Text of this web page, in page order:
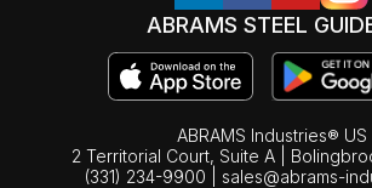
ABRAMS STEEL
ABRAMS Industries® US
2 Territorial Court, Suite A |
(331) 234-9900
sales@abrams-